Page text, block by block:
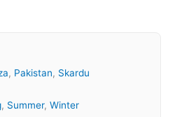
, Pakistan, Skardu
, Summer, Winter